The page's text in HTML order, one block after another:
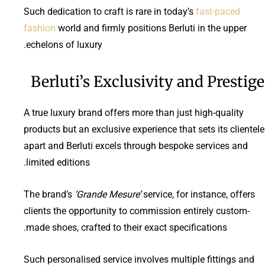
Such dedication to craft is rare in today’s fast-paced
fashion world and firmly positions Berluti in the upper
echelons of luxury.
Berluti’s Exclusivity and Prestige
A true luxury brand offers more than just high-quality
products but an exclusive experience that sets its clientele
apart and Berluti excels through bespoke services and
limited editions.
The brand’s ‘Grande Mesure’service, for instance, offers
clients the opportunity to commission entirely custom-
made shoes, crafted to their exact specifications.
Such personalised service involves multiple fittings and